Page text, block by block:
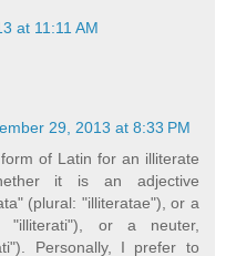
at 11:11 AM
29, 2013 at 8:33 PM
of Latin for an illiterate
it is an adjective
(plural: "illiteratae"), or a
"illiterati"), or a neuter,
Personally, I prefer to